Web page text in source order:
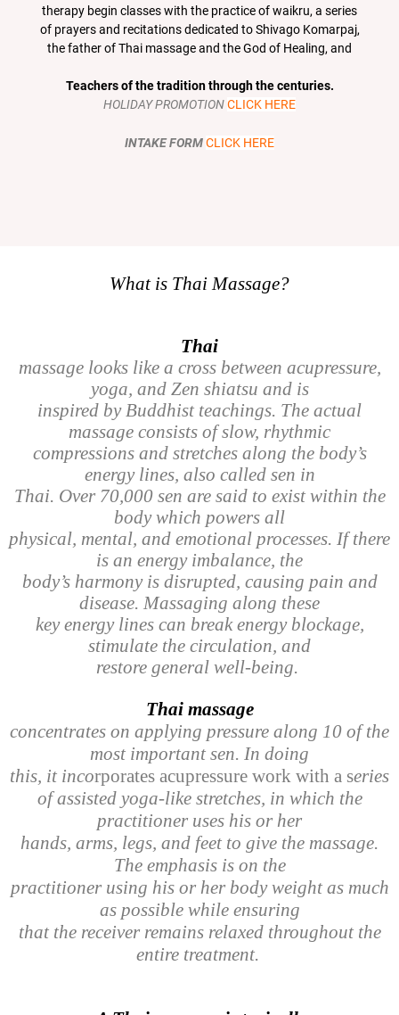
therapy begin classes with the practice of waikru, a series
of prayers and recitations dedicated to Shivago Komarpaj,
the father of Thai massage and the God of Healing, and
Teachers of the tradition through the centuries.
HOLIDAY PROMOTIONCLICK HERE
INTAKE FORMCLICK HERE
What is Thai Massage?
Thai
massage looks like a cross between acupressure,
yoga, and Zen shiatsu and is
inspired by Buddhist teachings. The actual
massage consists of slow, rhythmic
compressions and stretches along the body’s
energy lines, also called sen in
Thai. Over 70,000 sen are said to exist within the
body which powers all
physical, mental, and emotional processes. If there
is an energy imbalance, the
body’s harmony is disrupted, causing pain and
disease. Massaging along these
key energy lines can break energy blockage,
stimulate the circulation, and
restore general well-being.
Thai massage
concentrates on applying pressure along 10 of the
most important sen. In doing
this, it incorporates acupressure work with a series
of assisted yoga-like stretches, in which the
practitioner uses his or her
hands, arms, legs, and feet to give the massage.
The emphasis is on the
practitioner using his or her body weight as much
as possible while ensuring
that the receiver remains relaxed throughout the
entire treatment.